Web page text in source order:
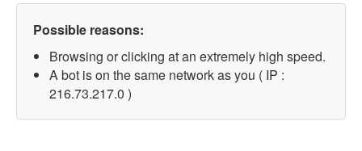
Possible reasons:
Browsing or clicking at an extremely high speed.
A bot is on the same network as you ( IP :
216.73.217.0 )